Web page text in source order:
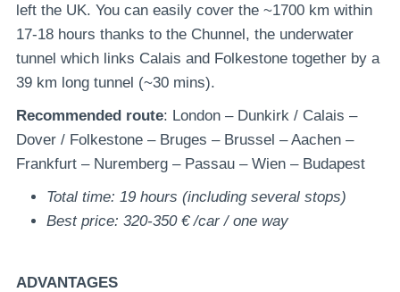
left the UK. You can easily cover the ~1700 km within
17-18 hours thanks to the Chunnel, the underwater
tunnel which links Calais and Folkestone together by a
39 km long tunnel (~30 mins).
Recommended route: London – Dunkirk / Calais –
Dover / Folkestone – Bruges – Brussel – Aachen –
Frankfurt – Nuremberg – Passau – Wien – Budapest
Total time: 19 hours (including several stops)
Best price: 320-350 € /car / one way
ADVANTAGES